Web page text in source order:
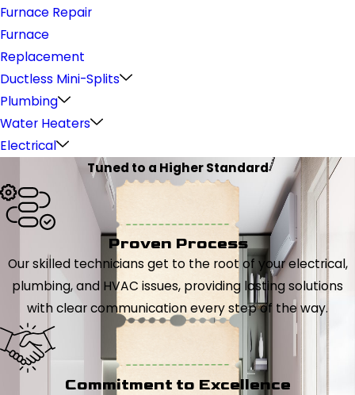
Furnace Repair
Furnace
Replacement
Ductless Mini-Splits
Plumbing
Water Heaters
Electrical
Tuned to a Higher Standard
Proven Process
Our skilled technicians get to the root of your electrical,
plumbing, and HVAC issues, providing lasting solutions
with clear communication every step of the way.
Commitment to Excellence